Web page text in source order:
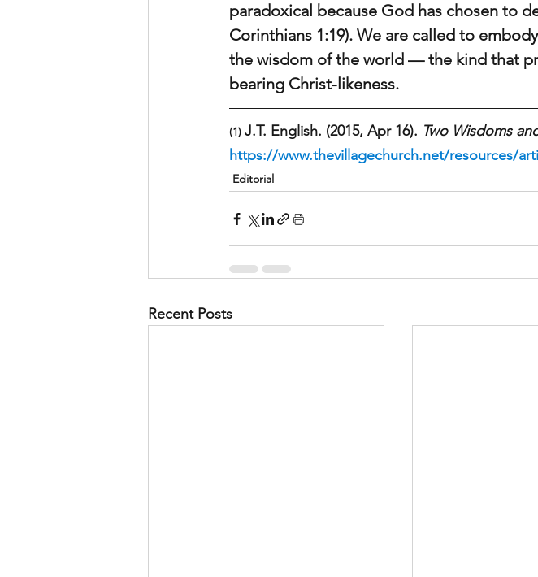
paradoxical because God has chosen to
Corinthians 1:19). We are called to
the wisdom of the world — the kind that
bearing Christ-likeness.
(1) J.T. English. (2015, Apr 16). Two Wisdoms
https://www.thevillagechurch.net/resources/
Editorial
Recent Posts